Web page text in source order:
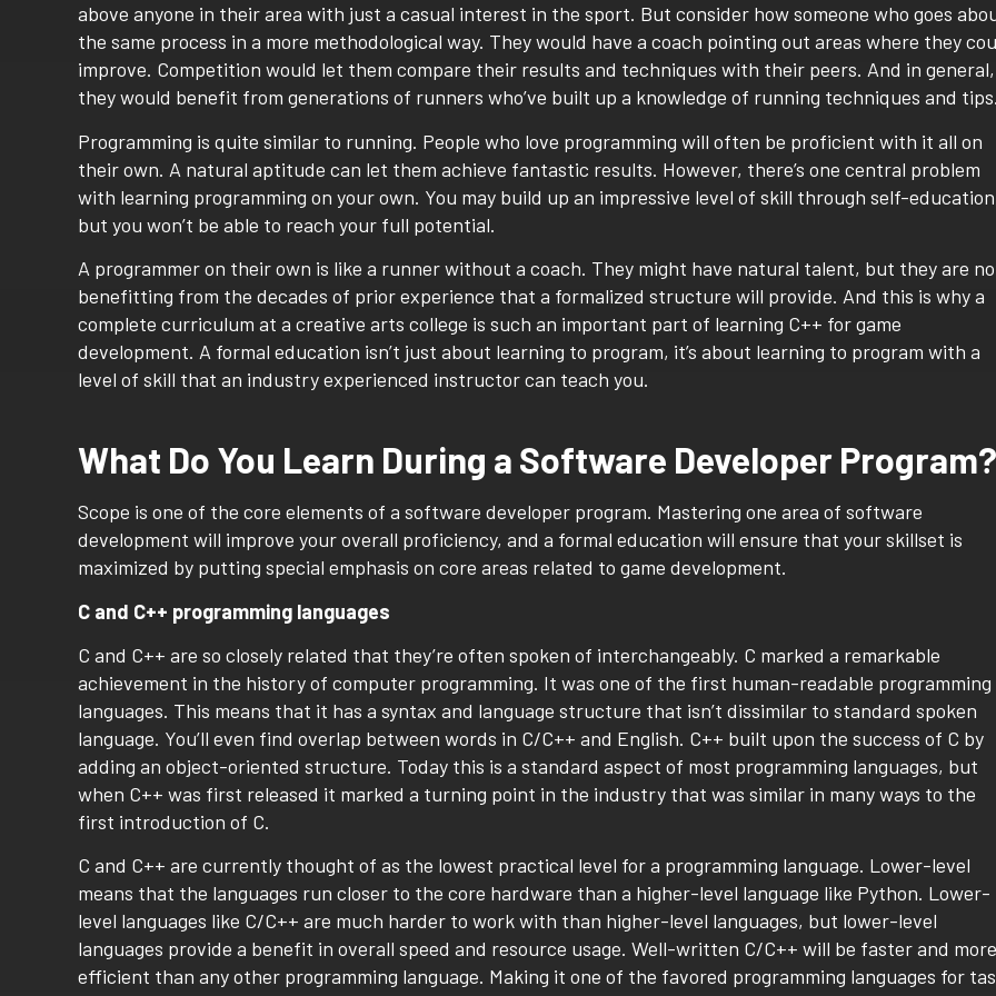
above anyone in their area with just a casual interest in the sport. But consider how someone who goes
the same process in a more methodological way. They would have a coach pointing out areas where they
improve. Competition would let them compare their results and techniques with their peers. And in general,
they would benefit from generations of runners who’ve built up a knowledge of running techniques and tips.
Programming is quite similar to running. People who love programming will often be proficient with it all on
their own. A natural aptitude can let them achieve fantastic results. However, there’s one central problem
with learning programming on your own. You may build up an impressive level of skill through self-
but you won’t be able to reach your full potential.
A programmer on their own is like a runner without a coach. They might have natural talent, but they are
benefitting from the decades of prior experience that a formalized structure will provide. And this is why a
complete curriculum at a creative arts college is such an important part of learning C++ for game
development. A formal education isn’t just about learning to program, it’s about learning to program with a
level of skill that an industry experienced instructor can teach you.
What Do You Learn During a Software Developer Program?
Scope is one of the core elements of a software developer program. Mastering one area of software
development will improve your overall proficiency, and a formal education will ensure that your skillset is
maximized by putting special emphasis on core areas related to game development.
C and C++ programming languages
C and C++ are so closely related that they’re often spoken of interchangeably. C marked a remarkable
achievement in the history of computer programming. It was one of the first human-readable programming
languages. This means that it has a syntax and language structure that isn’t dissimilar to standard spoken
language. You’ll even find overlap between words in C/C++ and English. C++ built upon the success of C by
adding an object-oriented structure. Today this is a standard aspect of most programming languages, but
when C++ was first released it marked a turning point in the industry that was similar in many ways to the
first introduction of C.
C and C++ are currently thought of as the lowest practical level for a programming language. Lower-level
means that the languages run closer to the core hardware than a higher-level language like Python. Lower-
level languages like C/C++ are much harder to work with than higher-level languages, but lower-level
languages provide a benefit in overall speed and resource usage. Well-written C/C++ will be faster and more
efficient than any other programming language. Making it one of the favored programming languages for